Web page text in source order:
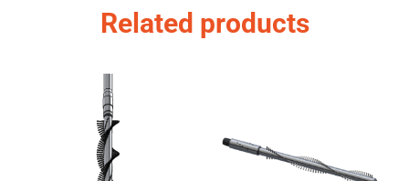
Related products